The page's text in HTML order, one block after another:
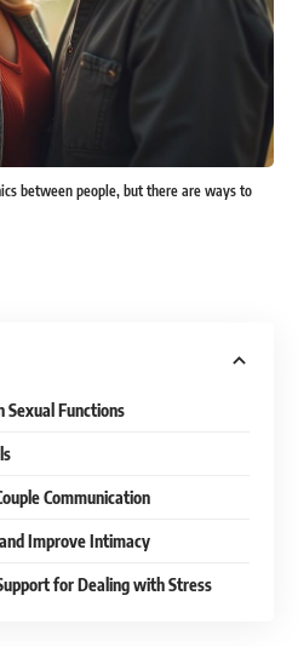
between people, but there are ways to
Sexual Functions
Communication
Improve Intimacy
for Dealing with Stress